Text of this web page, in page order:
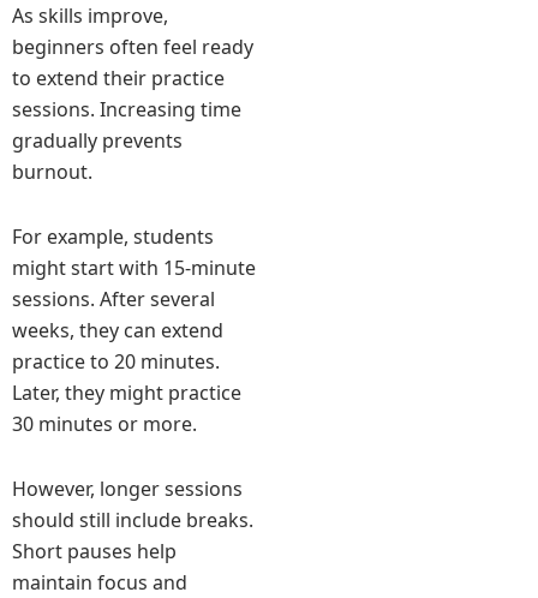
As skills improve,
beginners often feel ready
to extend their practice
sessions. Increasing time
gradually prevents
burnout.
For example, students
might start with 15-minute
sessions. After several
weeks, they can extend
practice to 20 minutes.
Later, they might practice
30 minutes or more.
However, longer sessions
should still include breaks.
Short pauses help
maintain focus and